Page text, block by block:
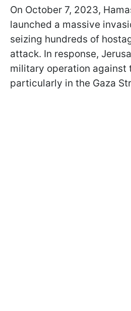
On October 7, 2023,
launched a massive
seizing hundreds of
attack. In response,
military operation against
particularly in the Gaza